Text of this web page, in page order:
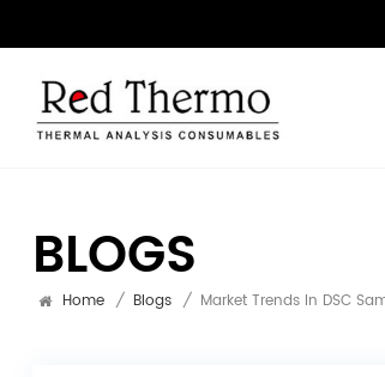
BLOGS
Home / Blogs / Market Trends In DSC